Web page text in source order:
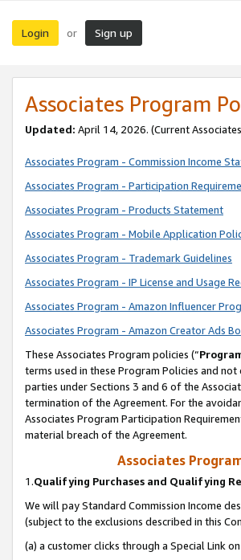
Login or Sign up
Associates Program
Updated: April 14, 2026. (Current
Associates Program - Commission Income
Associates Program - Participation
Associates Program - Products Statement
Associates Program - Mobile Application
Associates Program - Trademark Guidelines
Associates Program - IP License and Usage
Associates Program - Amazon Influencer
Associates Program - Amazon Creator Ads
These Associates Program policies (“
terms used in these Program Policies and
parties under Sections 3 and 6 of the
termination of the Agreement. For the
Associates Program Participation
material breach of the Agreement.
Associates
1.Qualifying Purchases and Qualifying
We will pay Standard Commission Income
(subject to the exclusions described in this
(a) a customer clicks through a Special Link